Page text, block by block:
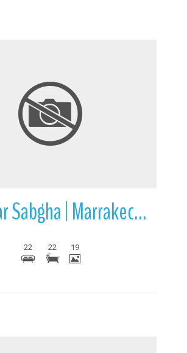
More Details
Villa Dar Sabgha | Marrakech | Morocco
22 22 19